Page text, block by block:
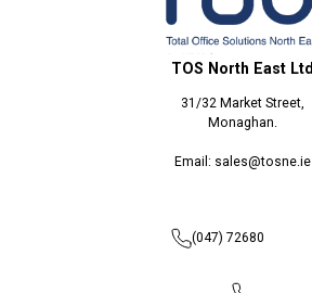
TOS North East Ltd
31/32 Market Street,
Monaghan.
Email: sales@tosne.ie
(047) 72680